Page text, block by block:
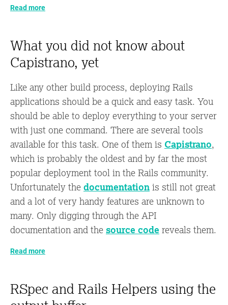
Read more
What you did not know about
Capistrano, yet
Like any other build process, deploying Rails
applications should be a quick and easy task. You
should be able to deploy everything to your server
with just one command. There are several tools
available for this task. One of them is Capistrano,
which is probably the oldest and by far the most
popular deployment tool in the Rails community.
Unfortunately the documentation is still not great
and a lot of very handy features are unknown to
many. Only digging through the API
documentation and the source code reveals them.
Read more
RSpec and Rails Helpers using the